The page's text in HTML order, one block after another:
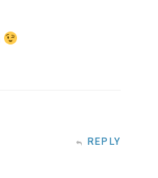
REPLY